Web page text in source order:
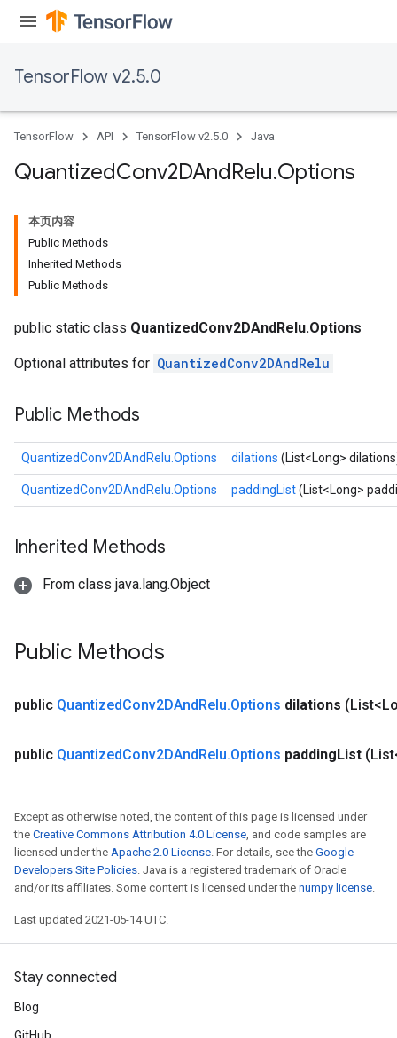
TensorFlow v2.5.0
TensorFlow API TensorFlow v2.5.0 Java
QuantizedConv2DAndRelu.Options
本页内容
Public Methods
Inherited Methods
Public Methods
public static class QuantizedConv2DAndRelu.Options
Optional attributes for QuantizedConv2DAndRelu
Public Methods
QuantizedConv2DAndRelu.Options dilations (List<Long>
QuantizedConv2DAndRelu.Options paddingList(List<Long>
Inherited Methods
From class java.lang.Object
Public Methods
public QuantizedConv2DAndRelu.Options dilations
public QuantizedConv2DAndRelu.Options paddingList
Except as otherwise noted, the content of this page is licensed under
the Creative Commons Attribution 4.0 License, and code samples are
licensed under the Apache 2.0 License. For details, see the Google
Developers Site Policies. Java is a registered trademark of Oracle
and/or its affiliates. Some content is licensed under the numpy license.
Last updated 2021-05-14 UTC.
Stay connected
Blog